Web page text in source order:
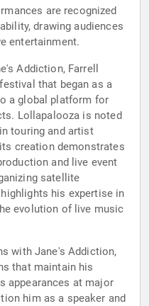
are recognized
drawing audiences
entertainment.
Addiction, Farrell
that began as a
a global platform for
Lollapalooza is noted
touring and artist
creation demonstrates
and live event
satellite
his expertise in
evolution of live music
with Jane's Addiction,
that maintain his
appearances at major
him as a speaker and